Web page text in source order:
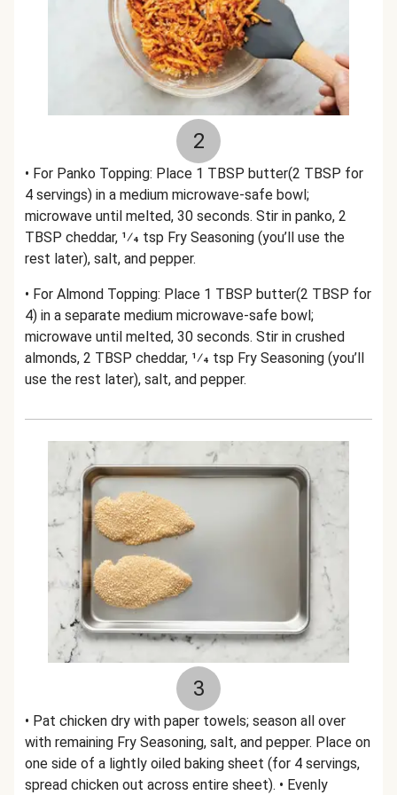
2
• For Panko Topping: Place 1 TBSP butter(2 TBSP for
4 servings) in a medium microwave-safe bowl;
microwave until melted, 30 seconds. Stir in panko, 2
TBSP cheddar, 1⁄4 tsp Fry Seasoning (you’ll use the
rest later), salt, and pepper.
• For Almond Topping: Place 1 TBSP butter(2 TBSP for
4) in a separate medium microwave-safe bowl;
microwave until melted, 30 seconds. Stir in crushed
almonds, 2 TBSP cheddar, 1⁄4 tsp Fry Seasoning (you’ll
use the rest later), salt, and pepper.
3
• Pat chicken dry with paper towels; season all over
with remaining Fry Seasoning, salt, and pepper. Place on
one side of a lightly oiled baking sheet (for 4 servings,
spread chicken out across entire sheet). • Evenly